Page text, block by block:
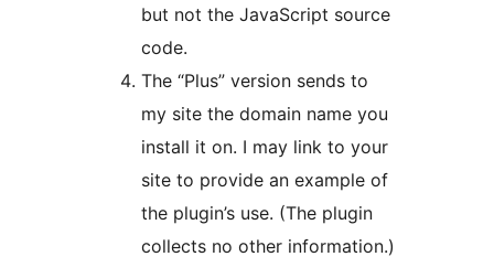
but not the JavaScript source
code.
The “Plus” version sends to
my site the domain name you
install it on. I may link to your
site to provide an example of
the plugin’s use. (The plugin
collects no other information.)